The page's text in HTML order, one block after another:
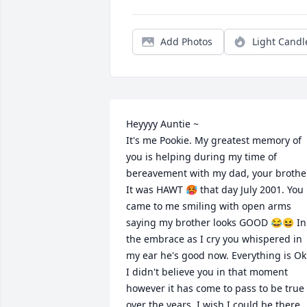
Add Photos Light
Heyyyy Auntie ~
It's me Pookie. My greatest memory of
you is helping during my time of
bereavement with my dad, your
It was HAWT 🥵 that day July 2001. You
came to me smiling with open arms
saying my brother looks GOOD 😂😆 In
the embrace as I cry you whispered in
my ear he's good now. Everything is
I didn't believe you in that moment
however it has come to pass to be true